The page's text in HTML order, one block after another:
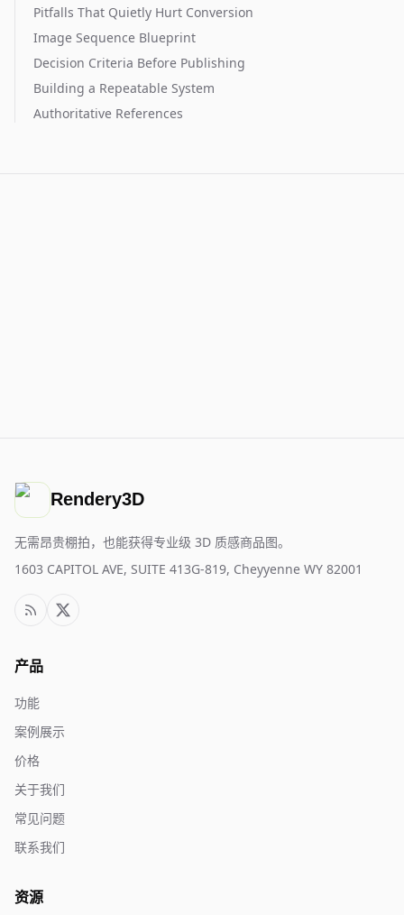
Pitfalls That Quietly Hurt Conversion
Image Sequence Blueprint
Decision Criteria Before Publishing
Building a Repeatable System
Authoritative References
Rendery3D
无需昂贵棚拍，也能获得专业级 3D 质感商品图。
1603 CAPITOL AVE, SUITE 413G-819, Cheyyenne WY 82001
产品
功能
案例展示
价格
关于我们
常见问题
联系我们
资源